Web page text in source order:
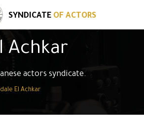
SYNDICATE OF ACTORS
Achkar
actors syndicate.
El Achkar